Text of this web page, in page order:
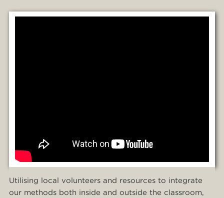
Utilising local volunteers and resources to integrate
our methods both inside and outside the classroom,